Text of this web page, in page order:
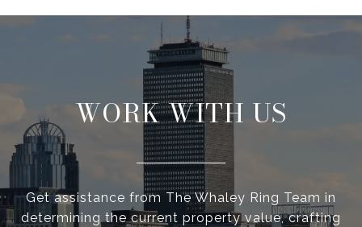
WORK WITH US
Get assistance from The Whaley Ring Team in
determining the current property value, crafting